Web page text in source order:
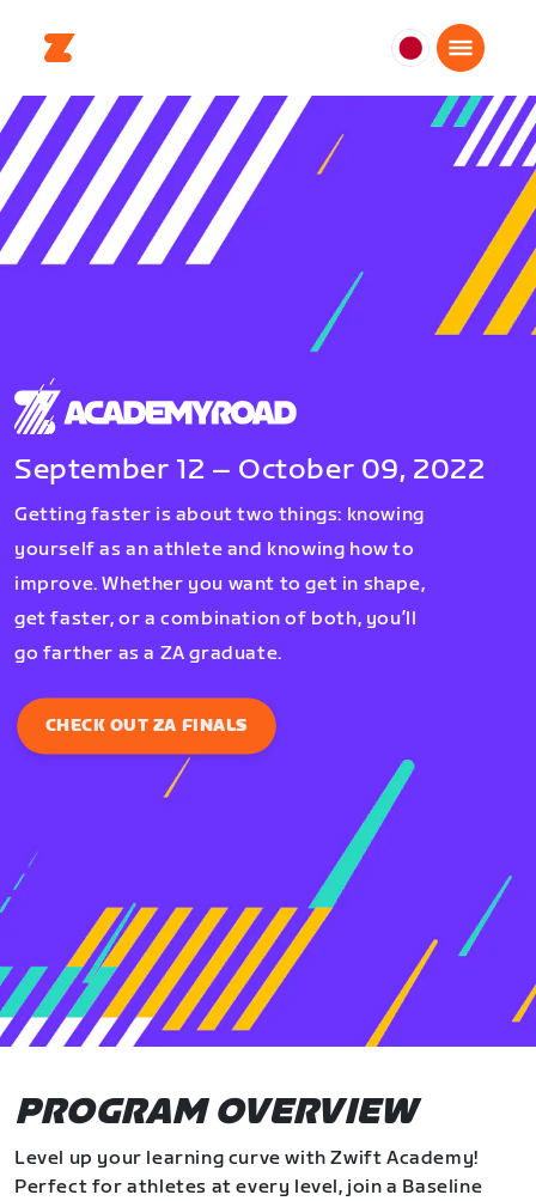
日
本
September 12 – October 09, 2022
Getting faster is about two things: knowing
yourself as an athlete and knowing how to
improve. Whether you want to get in shape,
get faster, or a combination of both, you’ll
go farther as a ZA graduate.
CHECK OUT ZA FINALS
PROGRAM OVERVIEW
Level up your learning curve with Zwift Academy!
Perfect for athletes at every level, join a Baseline